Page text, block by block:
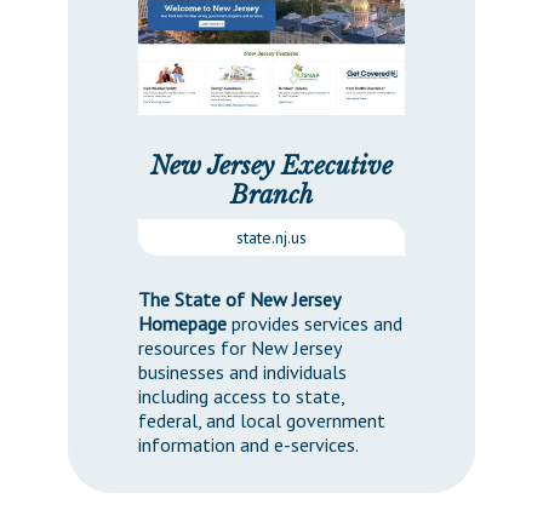
Downloads
Información en Español
Senate Nominations
Senate Rules
General Assembly Rules
Chapter Laws
Legislative LDOA
Budget & Finance
Legislative Reports
Publications
Public Hearing Transcripts
Property Tax Reform
Glossary of Terms
New Jersey Executive
Branch
state.nj.us
The State of New Jersey
Homepageprovides services and
resources for New Jersey
businesses and individuals
including access to state,
federal, and local government
information and e-services.